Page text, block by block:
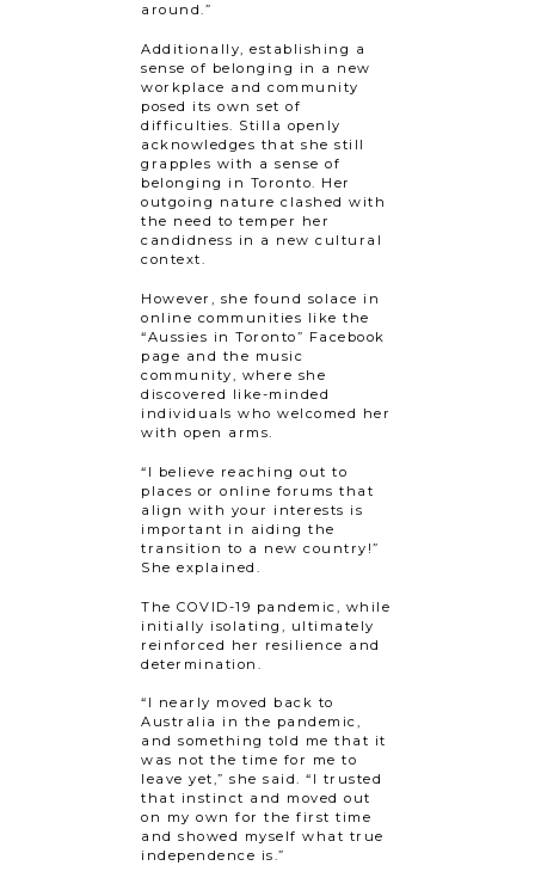
around.”
Additionally, establishing a
sense of belonging in a new
workplace and community
posed its own set of
difficulties. Stilla openly
acknowledges that she still
grapples with a sense of
belonging in Toronto. Her
outgoing nature clashed with
the need to temper her
candidness in a new cultural
context.
However, she found solace in
online communities like the
“Aussies in Toronto” Facebook
page and the music
community, where she
discovered like-minded
individuals who welcomed her
with open arms.
“I believe reaching out to
places or online forums that
align with your interests is
important in aiding the
transition to a new country!”
She explained.
The COVID-19 pandemic, while
initially isolating, ultimately
reinforced her resilience and
determination.
“I nearly moved back to
Australia in the pandemic,
and something told me that it
was not the time for me to
leave yet,” she said. “I trusted
that instinct and moved out
on my own for the first time
and showed myself what true
independence is.”